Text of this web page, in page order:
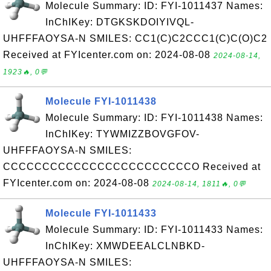
Molecule Summary: ID: FYI-1011437 Names:
InChIKey: DTGKSKDOIYIVQL-
UHFFFAOYSA-N SMILES: CC1(C)C2CCC1(C)C(O)C2
Received at FYIcenter.com on: 2024-08-08 2024-08-14,
1923🔥, 0💬
Molecule FYI-1011438
Molecule Summary: ID: FYI-1011438 Names:
InChIKey: TYWMIZZBOVGFOV-
UHFFFAOYSA-N SMILES:
CCCCCCCCCCCCCCCCCCCCCCCCO Received at
FYIcenter.com on: 2024-08-08 2024-08-14, 1811🔥, 0💬
Molecule FYI-1011433
Molecule Summary: ID: FYI-1011433 Names:
InChIKey: XMWDEEALCLNBKD-
UHFFFAOYSA-N SMILES: